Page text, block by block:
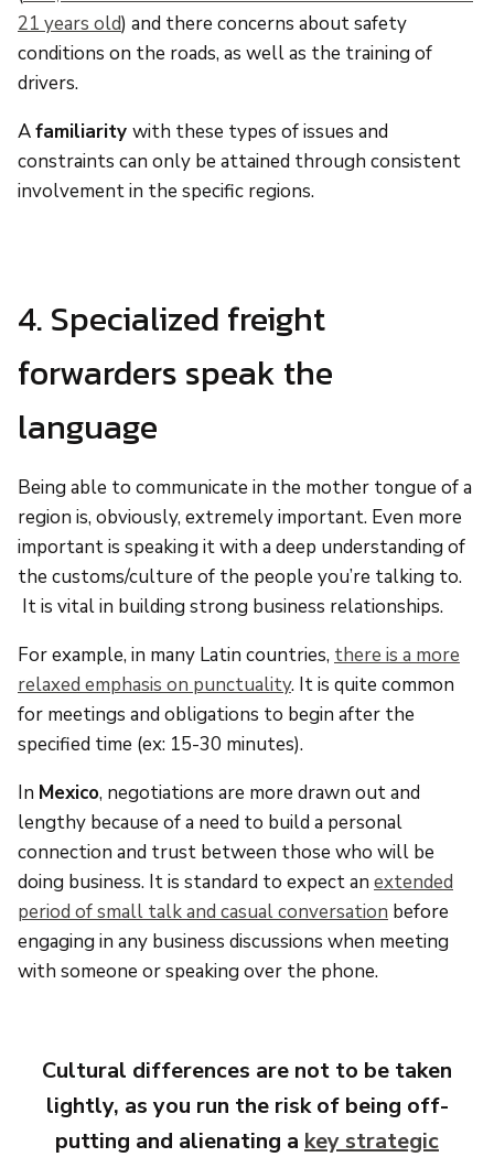
21 years old) and there concerns about safety
conditions on the roads, as well as the training of
drivers.
Afamiliarity with these types of issues and
constraints can only be attained through consistent
involvement in the specific regions.
4. Specialized freight
forwarders speak the
language
Being able to communicate in the mother tongue of a
region is, obviously, extremely important. Even more
important is speaking it with a deep understanding of
the customs/culture of the people you’re talking to.
It is vital in building strong business relationships.
For example, in many Latin countries, there is a more
relaxed emphasis on punctuality. It is quite common
for meetings and obligations to begin after the
specified time (ex: 15-30 minutes).
In Mexico, negotiations are more drawn out and
lengthy because of a need to build a personal
connection and trust between those who will be
doing business. It is standard to expect an extended
period of small talk and casual conversation before
engaging in any business discussions when meeting
with someone or speaking over the phone.
Cultural differences are not to be taken
lightly, as you run the risk of being off-
putting and alienating a key strategic